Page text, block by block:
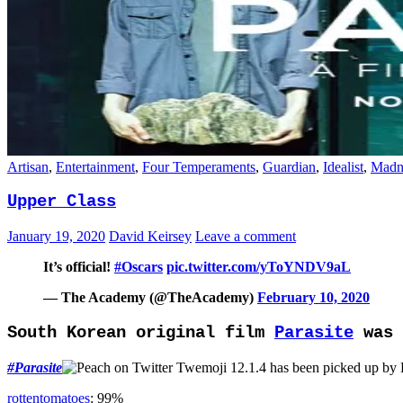
Artisan, Entertainment, Four Temperaments, Guardian, Idealist,
Upper Class
January 19, 2020 David Keirsey Leave a comment
It’s official! #Oscars pic.twitter.com/yToYNDV9aL
— The Academy (@TheAcademy) February 10, 2020
South Korean original film Parasite
#Parasite has been picked up by
rottentomatoes: 99%